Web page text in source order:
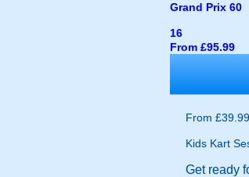
Grand Prix 60
16
From £95.99
From £39.99
Kids Kart
Get ready